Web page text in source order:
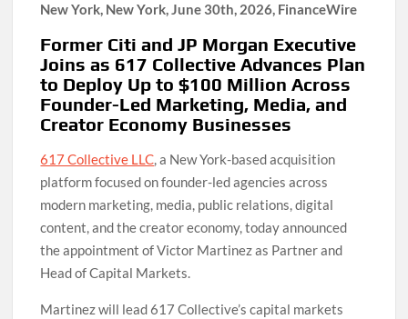
New York, New York, June 30th, 2026, FinanceWire
Former Citi and JP Morgan Executive
Joins as 617 Collective Advances Plan
to Deploy Up to $100 Million Across
Founder-Led Marketing, Media, and
Creator Economy Businesses
617 Collective LLC, a New York-based acquisition
platform focused on founder-led agencies across
modern marketing, media, public relations, digital
content, and the creator economy, today announced
the appointment of Victor Martinez as Partner and
Head of Capital Markets.
Martinez will lead 617 Collective’s capital markets